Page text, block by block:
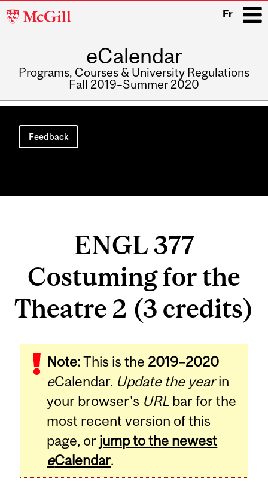
McGill
Fr
eCalendar
Programs, Courses & University Regulations
Fall 2019–Summer 2020
Main
navigation
Feedback
ENGL 377
Costuming for the
Theatre 2 (3 credits)
Note:This is the 2019–2020
eCalendar. Update the yearin
your browser's URL bar for the
most recent version of this
page, or jump to the newest
eCalendar.
Related
Content